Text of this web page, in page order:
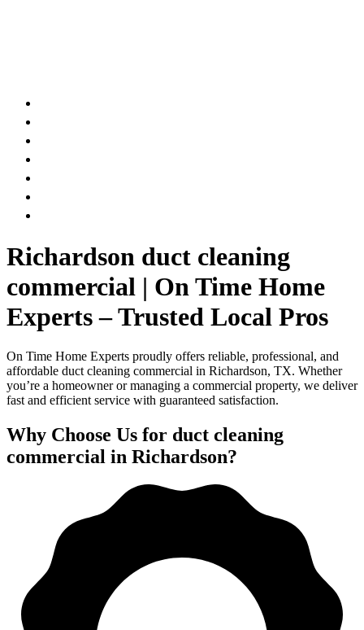
Richardson duct cleaning
commercial | On Time Home
Experts – Trusted Local Pros
On Time Home Experts proudly offers reliable, professional, and
affordable duct cleaning commercial in Richardson, TX. Whether
you’re a homeowner or managing a commercial property, we deliver
fast and efficient service with guaranteed satisfaction.
Why Choose Us for duct cleaning
commercial in Richardson?